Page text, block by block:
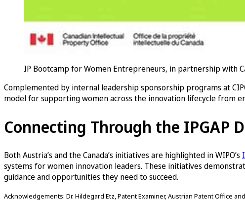
IP Bootcamp for Women Entrepreneurs, in partnership with
Complemented by internal leadership sponsorship programs at
model for supporting women across the innovation lifecycle from
Connecting Through the IPGAP
Both Austria’s and the Canada’s initiatives are highlighted in WIPO’s
systems for women innovation leaders. These initiatives
guidance and opportunities they need to succeed.
Acknowledgements: Dr. Hildegard Etz, Patent Examiner, Austrian Patent Office